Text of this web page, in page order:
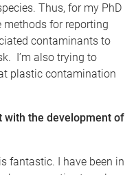
Thus, for my PhD
methods for reporting
contaminants to
I’m also trying to
plastic contamination
with the development of
fantastic. I have been in